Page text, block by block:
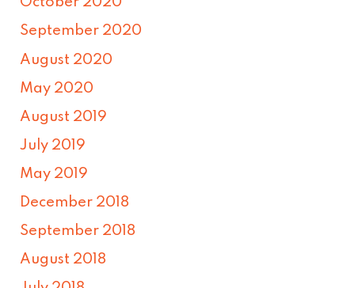
September 2020
August 2020
May 2020
August 2019
July 2019
May 2019
December 2018
September 2018
August 2018